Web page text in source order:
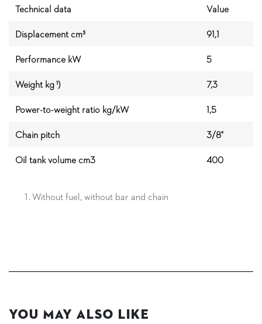
Technical data
Value
Displacement cm³
91,1
Performance kW
5
Weight kg ¹)
7,3
Power-to-weight ratio kg/kW
1,5
Chain pitch
3/8"
Oil tank volume cm3
400
Without fuel, without bar and chain
You May Also Like